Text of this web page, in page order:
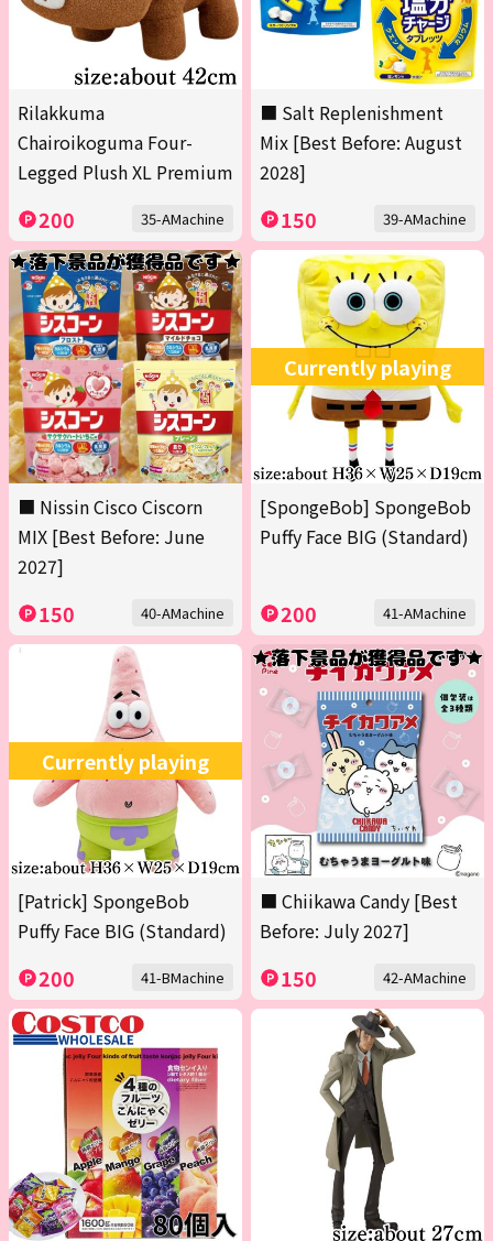
Rilakkuma
Chairoikoguma Four-
Legged Plush XL Premium
200 35-AMachine
■ Salt Replenishment
Mix [Best Before: August
2028]
150 39-AMachine
■ Nissin Cisco Ciscorn
MIX [Best Before: June
2027]
150 40-AMachine
Currently playing
[SpongeBob] SpongeBob
Puffy Face BIG (Standard)
200 41-AMachine
Currently playing
[Patrick] SpongeBob
Puffy Face BIG (Standard)
200 41-BMachine
■ Chiikawa Candy [Best
Before: July 2027]
150 42-AMachine